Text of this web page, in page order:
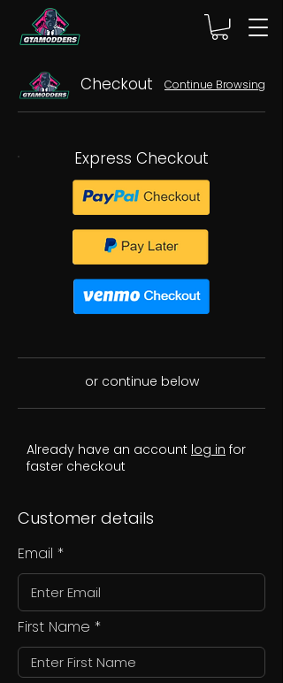
Checkout Continue Browsing
Express Checkout
or continue below
Already have an account log in for
faster checkout
Customer details
Email
First Name